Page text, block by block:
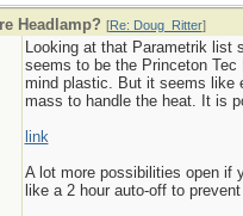
Headlamp? [Re: Doug_Ritter]
Looking at that Parametrik list
seems to be the Princeton
mind plastic. But it seems like
mass to handle the heat. It is
link
A lot more possibilities open if
like a 2 hour auto-off to